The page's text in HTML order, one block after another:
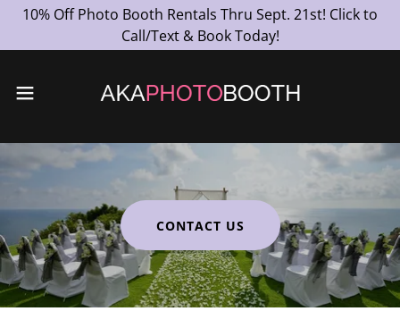
10% Off Photo Booth Rentals Thru Sept. 21st! Click to
Call/Text & Book Today!
CONTACT US